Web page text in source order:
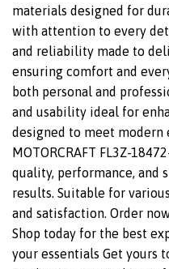
materials designed for
with attention to every
and reliability made to
ensuring comfort and
both personal and
and usability ideal for
designed to meet modern
MOTORCRAFT FL3Z-
quality, performance, and
results. Suitable for
and satisfaction. Order
Shop today for the best
your essentials Get yours